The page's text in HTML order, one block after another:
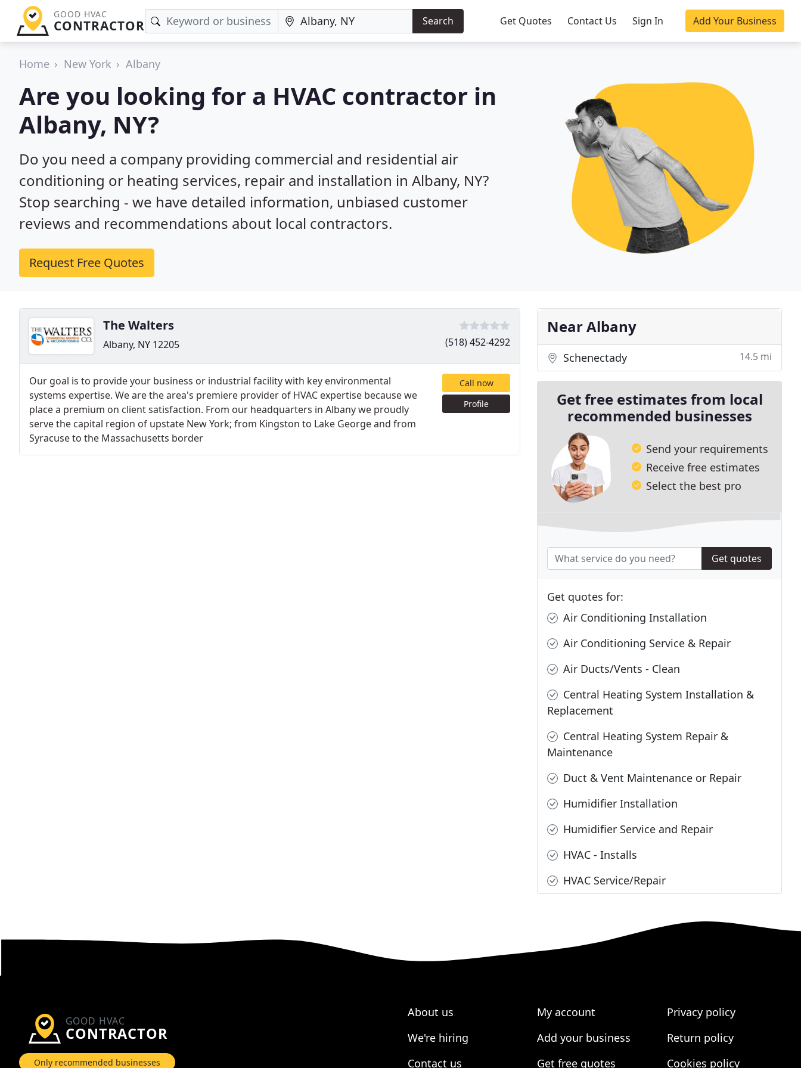
GOOD HVAC
CONTRACTOR Search Get Quotes Contact Us Sign In Add Your Business
Home New York Albany
Are you looking for a HVAC contractor in
Albany, NY?
Do you need a company providing commercial and residential air
conditioning or heating services, repair and installation in Albany, NY?
Stop searching - we have detailed information, unbiased customer
reviews and recommendations about local contractors.
Request Free Quotes
The Walters
Albany, NY 12205 (518) 452-4292
Our goal is to provide your business or industrial facility with key environmental
systems expertise. We are the area's premiere provider of HVAC expertise because we
place a premium on client satisfaction. From our headquarters in Albany we proudly
serve the capital region of upstate New York; from Kingston to Lake George and from
Syracuse to the Massachusetts border
Call now
Profile
Near Albany
Schenectady 14.5 mi
Get free estimates from local
recommended businesses
Send your requirements
Receive free estimates
Select the best pro
Get quotes
Get quotes for:
Air Conditioning Installation
Air Conditioning Service & Repair
Air Ducts/Vents - Clean
Central Heating System Installation &
Replacement
Central Heating System Repair &
Maintenance
Duct & Vent Maintenance or Repair
Humidifier Installation
Humidifier Service and Repair
HVAC - Installs
HVAC Service/Repair
GOOD HVAC
CONTRACTOR
Only recommended businesses
About us
We're hiring
Contact us
My account
Add your business
Get free quotes
Privacy policy
Return policy
Cookies policy